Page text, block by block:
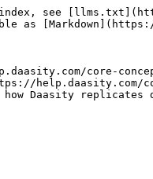
index, see
as
core-
help.daasity.com/
Daasity